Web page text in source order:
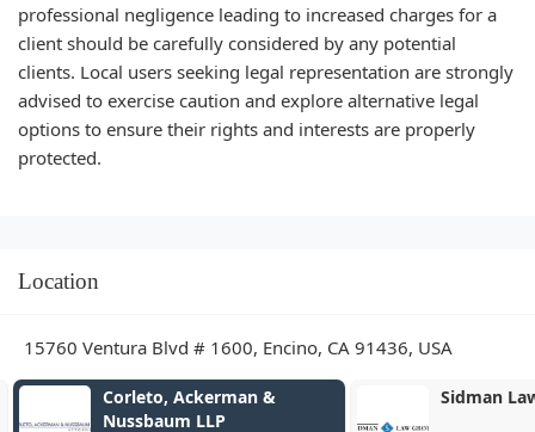
professional negligence leading to increased charges for a
client should be carefully considered by any potential
clients. Local users seeking legal representation are strongly
advised to exercise caution and explore alternative legal
options to ensure their rights and interests are properly
protected.
Location
15760 Ventura Blvd # 1600, Encino, CA 91436, USA
Corleto, Ackerman &
Nussbaum LLP
Sidman